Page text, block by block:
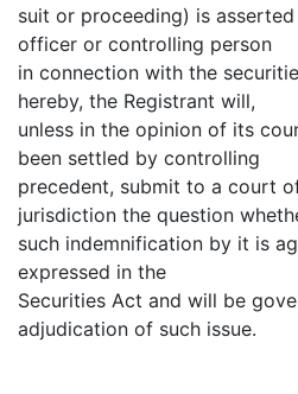
suit or proceeding) is
officer or controlling person
in connection with the
hereby, the Registrant will,
unless in the opinion of its
been settled by controlling
precedent, submit to a court
jurisdiction the question
such indemnification by it is
expressed in the
Securities Act and will be
adjudication of such issue.